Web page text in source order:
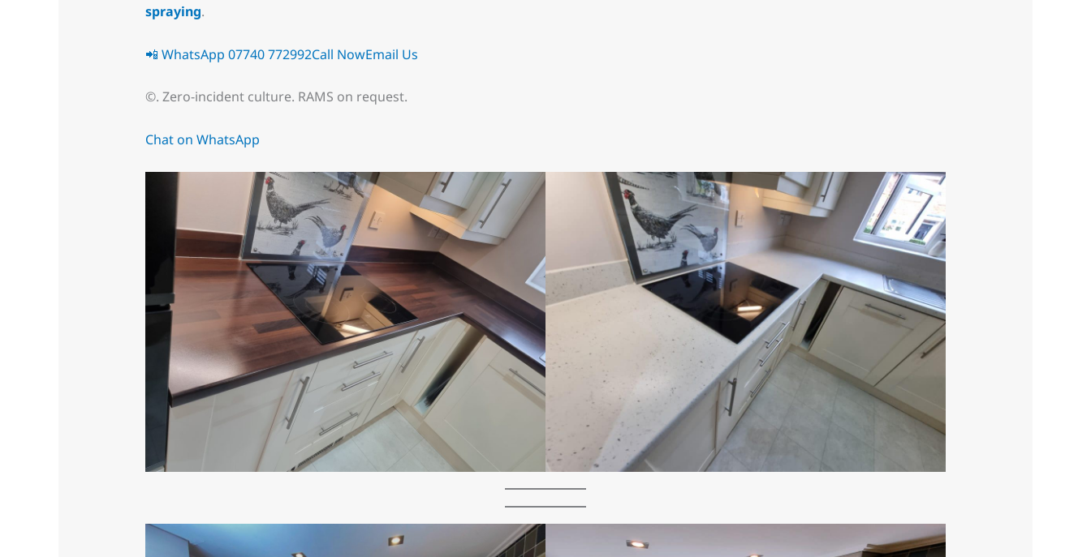
spraying.
📲 WhatsApp 07740 772992Call NowEmail Us
©. Zero-incident culture. RAMS on request.
Chat on WhatsApp